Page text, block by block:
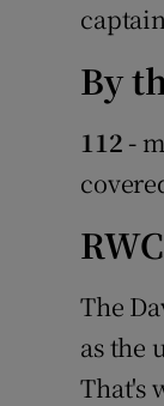
By
112 -
The
as the
That's